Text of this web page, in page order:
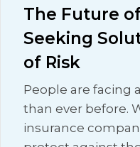
The Future
Seeking
of Risk
People are facing
than ever before.
insurance